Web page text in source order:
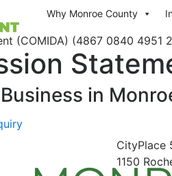
Why Monroe County
(COMIDA) (4867 0840 4951
in
CityPlace
1150